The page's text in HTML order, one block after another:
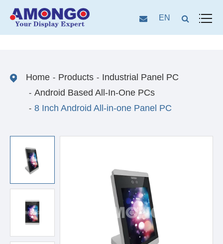
EN
Home Products
Industrial Panel PC
Android Based All-In-One PCs
8 Inch Android All-in-one Panel PC